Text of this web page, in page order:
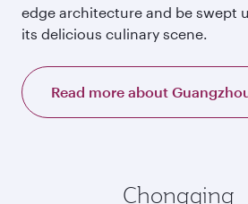
edge architecture and be swept
its delicious culinary scene.
Read more about
Chongqing